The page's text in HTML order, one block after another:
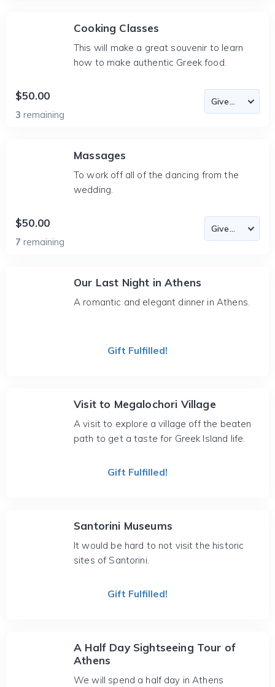
Cooking Classes
This will make a great souvenir to learn
how to make authentic Greek food.
$50.00
3 remaining
Massages
To work off all of the dancing from the
wedding.
$50.00
7 remaining
Our Last Night in Athens
A romantic and elegant dinner in Athens.
Gift Fulfilled!
Visit to Megalochori Village
A visit to explore a village off the beaten
path to get a taste for Greek Island life.
Gift Fulfilled!
Santorini Museums
It would be hard to not visit the historic
sites of Santorini.
Gift Fulfilled!
A Half Day Sightseeing Tour of
Athens
We will spend a half day in Athens